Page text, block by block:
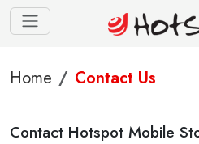
Home Contact Us
Contact Hotspot Mobile